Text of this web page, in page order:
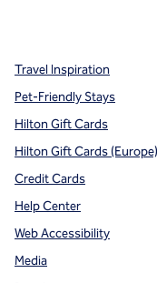
Travel Inspiration
Pet-Friendly Stays
Hilton Gift Cards
Hilton Gift Cards (Europe)
Credit Cards
Help Center
Web Accessibility
Media